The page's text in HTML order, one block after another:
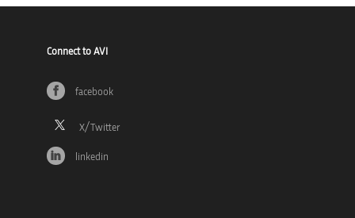
Connect to AVI
facebook
linkedin